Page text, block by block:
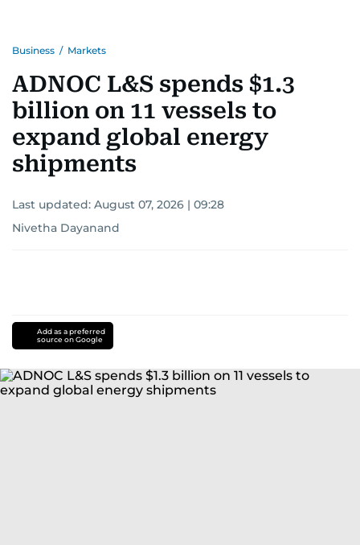
Business / Markets
ADNOC L&S spends $1.3
billion on 11 vessels to
expand global energy
shipments
Last updated: August 07, 2026 | 09:28
Nivetha Dayanand
Add as a preferred
source on Google